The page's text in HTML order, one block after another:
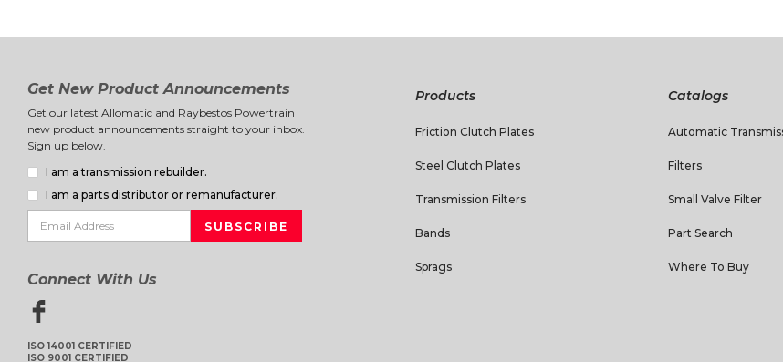
Get New Product Announcements
Get our latest Allomatic and Raybestos Powertrain
new product announcements straight to your inbox.
Sign up below.
I am a transmission rebuilder.
I am a parts distributor or remanufacturer.
Connect With Us
ISO 14001 CERTIFIED
ISO 9001 CERTIFIED
Products
Friction Clutch Plates
Steel Clutch Plates
Transmission Filters
Bands
Sprags
Catalogs
Automatic
Filters
Small Valve Filter
Part Search
Where To Buy